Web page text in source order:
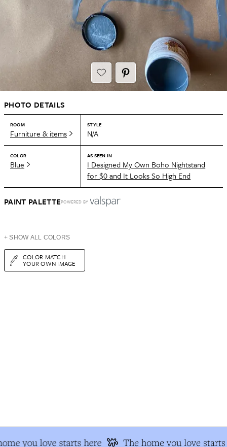
PHOTO DETAILS
ROOM
Furniture & items
STYLE
N/A
COLOR
Blue
AS SEEN IN
I Designed My Own Boho Nightstand
for $0 and It Looks So High End
PAINT PALETTEPOWERED BY
+ SHOW ALL COLORS
COLOR MATCH
YOUR OWN IMAGE
you love starts here The home you love starts